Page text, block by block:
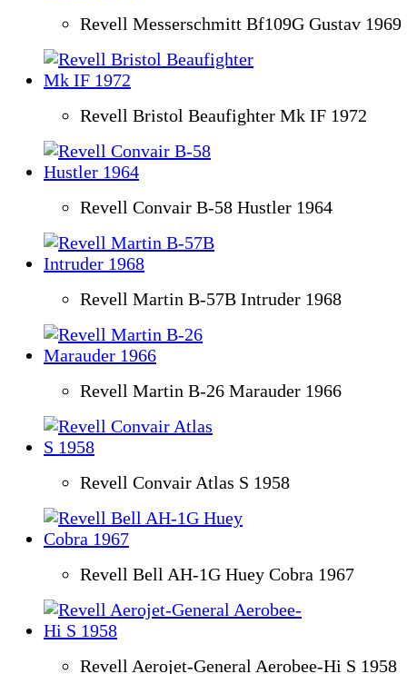
Revell Messerschmitt Bf109G Gustav 1969
Revell Bristol Beaufighter Mk IF 1972
Revell Convair B-58 Hustler 1964
Revell Martin B-57B Intruder 1968
Revell Martin B-26 Marauder 1966
Revell Convair Atlas S 1958
Revell Bell AH-1G Huey Cobra 1967
Revell Aerojet-General Aerobee-Hi S 1958